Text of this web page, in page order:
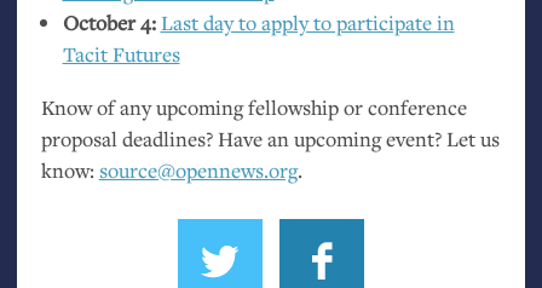
October 4:Last day to apply to participate in
Tacit Futures
Know of any upcoming fellowship or conference
proposal deadlines? Have an upcoming event? Let us
know: source@opennews.org.